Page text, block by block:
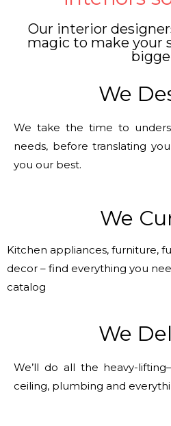
Our interior
magic to make your
We
We take the time to
needs, before translating
you our best.
We
Kitchen appliances, furniture,
decor – find everything you
catalog
We
We’ll do all the heavy-
ceiling, plumbing and